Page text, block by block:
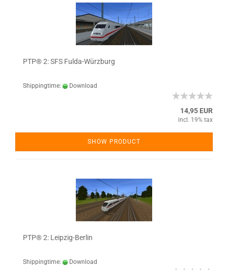
PTP® 2: SFS Fulda-Würzburg
Shippingtime: Download
14,95 EUR
incl. 19% tax
SHOW PRODUCT
PTP® 2: Leipzig-Berlin
Shippingtime: Download